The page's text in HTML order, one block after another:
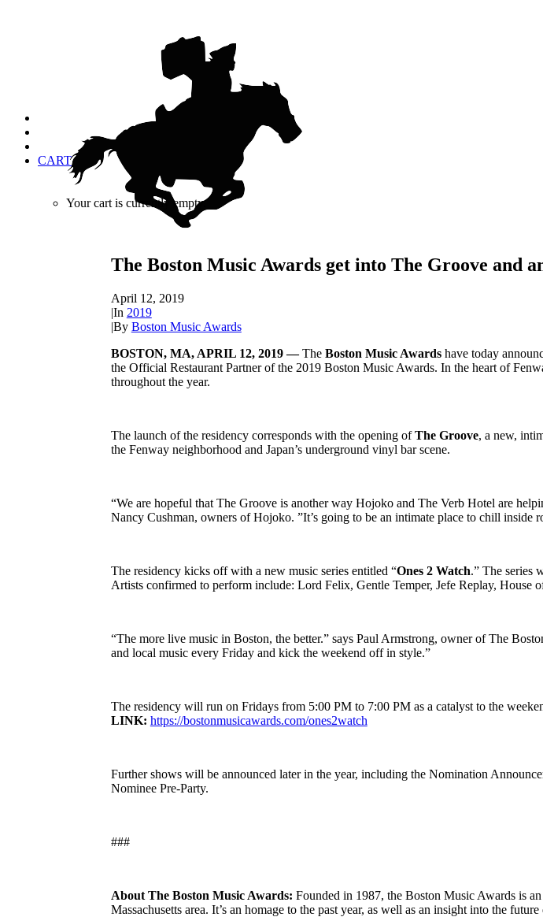
CART
Your cart is currently empty.
The Boston Music Awards get into The Groove and
April 12, 2019
|In 2019
|By Boston Music Awards
BOSTON, MA, APRIL 12, 2019 — The Boston Music Awards have today
the Official Restaurant Partner of the 2019 Boston Music Awards. In the heart of
throughout the year.
The launch of the residency corresponds with the opening ofThe Groove, a new,
the Fenway neighborhood and Japan’s underground vinyl bar scene.
“We are hopeful that The Groove is another way Hojoko and The Verb Hotel are
Nancy Cushman, owners of Hojoko. ”It’s going to be an intimate place to chill inside
The residency kicks off with a new music series entitled “Ones 2 Watch.” The series
Artists confirmed to perform include: Lord Felix, Gentle Temper, Jefe Replay, House
“The more live music in Boston, the better.” says Paul Armstrong, owner of The
and local music every Friday and kick the weekend off in style.”
The residency will run on Fridays from 5:00 PM to 7:00 PM as a catalyst to the
LINK: https://bostonmusicawards.com/ones2watch
Further shows will be announced later in the year, including the Nomination
Nominee Pre-Party.
###
About The Boston Music Awards: Founded in 1987, the Boston Music Awards is
Massachusetts area. It’s an homage to the past year, as well as an insight into the